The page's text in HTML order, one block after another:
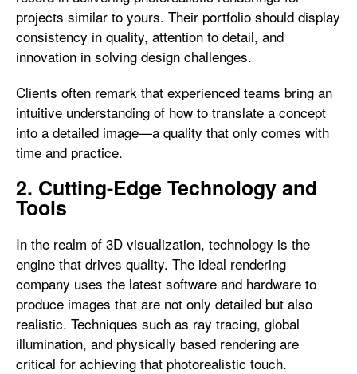
projects similar to yours. Their portfolio should display
consistency in quality, attention to detail, and
innovation in solving design challenges.
Clients often remark that experienced teams bring an
intuitive understanding of how to translate a concept
into a detailed image—a quality that only comes with
time and practice.
2. Cutting-Edge Technology and
Tools
In the realm of 3D visualization, technology is the
engine that drives quality. The ideal rendering
company uses the latest software and hardware to
produce images that are not only detailed but also
realistic. Techniques such as ray tracing, global
illumination, and physically based rendering are
critical for achieving that photorealistic touch.